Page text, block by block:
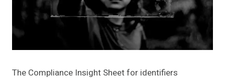
The Compliance Insight Sheet for identifiers